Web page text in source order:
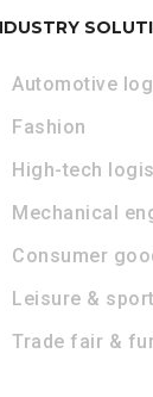
Automotive
Fashion
High-tech
Mechanical
Consumer
Leisure &
Trade fair &